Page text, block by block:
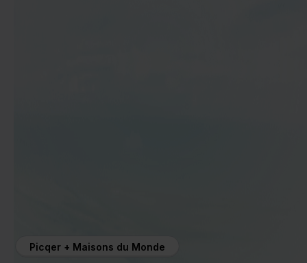
Picqer + Maisons du Monde